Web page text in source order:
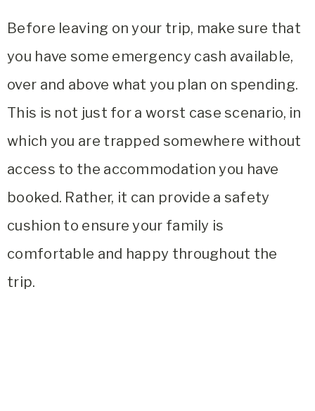
Before leaving on your trip, make sure that
you have some emergency cash available,
over and above what you plan on spending.
This is not just for a worst case scenario, in
which you are trapped somewhere without
access to the accommodation you have
booked. Rather, it can provide a safety
cushion to ensure your family is
comfortable and happy throughout the
trip.